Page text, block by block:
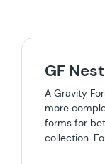
GF
A Gravity
more
forms for
collection.